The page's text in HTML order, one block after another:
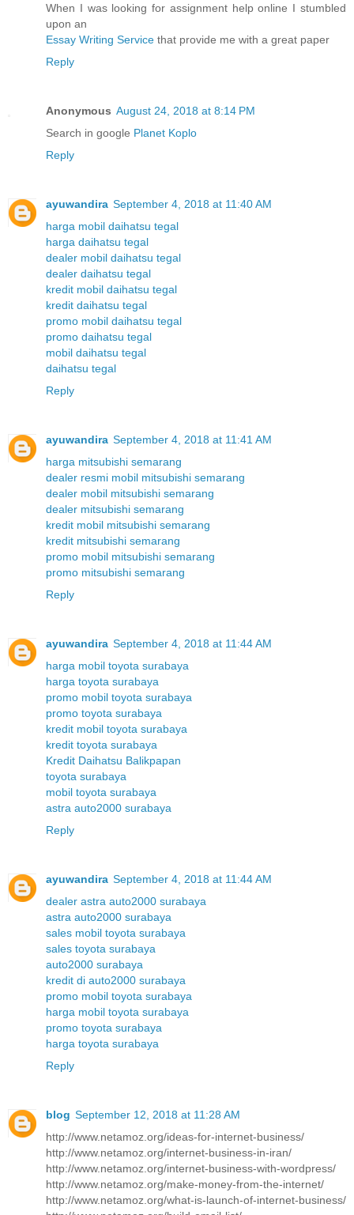
When I was looking for assignment help online I stumbled
upon an
Essay Writing Service that provide me with a great paper
Reply
Anonymous August 24, 2018 at 8:14 PM
Search in google Planet Koplo
Reply
ayuwandira September 4, 2018 at 11:40 AM
harga mobil daihatsu tegal
harga daihatsu tegal
dealer mobil daihatsu tegal
dealer daihatsu tegal
kredit mobil daihatsu tegal
kredit daihatsu tegal
promo mobil daihatsu tegal
promo daihatsu tegal
mobil daihatsu tegal
daihatsu tegal
Reply
ayuwandira September 4, 2018 at 11:41 AM
harga mitsubishi semarang
dealer resmi mobil mitsubishi semarang
dealer mobil mitsubishi semarang
dealer mitsubishi semarang
kredit mobil mitsubishi semarang
kredit mitsubishi semarang
promo mobil mitsubishi semarang
promo mitsubishi semarang
Reply
ayuwandira September 4, 2018 at 11:44 AM
harga mobil toyota surabaya
harga toyota surabaya
promo mobil toyota surabaya
promo toyota surabaya
kredit mobil toyota surabaya
kredit toyota surabaya
Kredit Daihatsu Balikpapan
toyota surabaya
mobil toyota surabaya
astra auto2000 surabaya
Reply
ayuwandira September 4, 2018 at 11:44 AM
dealer astra auto2000 surabaya
astra auto2000 surabaya
sales mobil toyota surabaya
sales toyota surabaya
auto2000 surabaya
kredit di auto2000 surabaya
promo mobil toyota surabaya
harga mobil toyota surabaya
promo toyota surabaya
harga toyota surabaya
Reply
blog September 12, 2018 at 11:28 AM
http://www.netamoz.org/ideas-for-internet-business/
http://www.netamoz.org/internet-business-in-iran/
http://www.netamoz.org/internet-business-with-wordpress/
http://www.netamoz.org/make-money-from-the-internet/
http://www.netamoz.org/what-is-launch-of-internet-business/